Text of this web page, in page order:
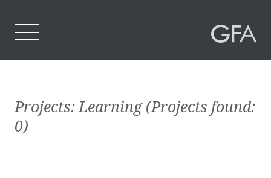
Who We Are
Projects:Learning(Projects found:
0)